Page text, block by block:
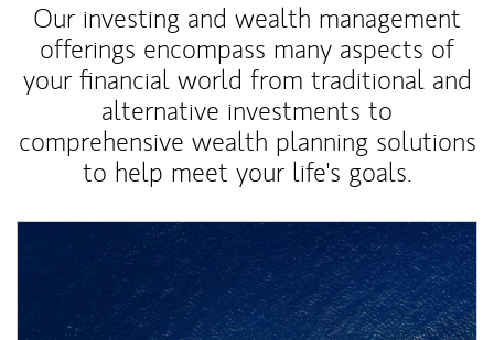
Our investing and wealth management
offerings encompass many aspects of
your financial world from traditional and
alternative investments to
comprehensive wealth planning solutions
to help meet your life's goals.